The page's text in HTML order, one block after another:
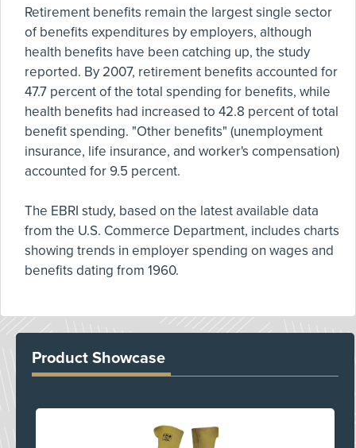
Retirement benefits remain the largest single sector
of benefits expenditures by employers, although
health benefits have been catching up, the study
reported. By 2007, retirement benefits accounted for
47.7 percent of the total spending for benefits, while
health benefits had increased to 42.8 percent of total
benefit spending. "Other benefits" (unemployment
insurance, life insurance, and worker's compensation)
accounted for 9.5 percent.
The EBRI study, based on the latest available data
from the U.S. Commerce Department, includes charts
showing trends in employer spending on wages and
benefits dating from 1960.
Product Showcase